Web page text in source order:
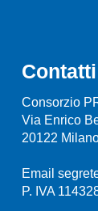
Contatti
Consorzio
Via Enrico
20122
Email
P. IVA